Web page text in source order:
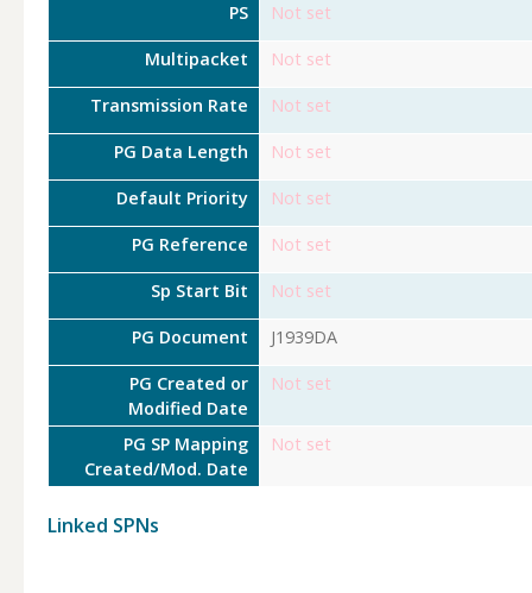
PS Not set
Multipacket Not set
Transmission Rate Not set
PG Data Length Not set
Default Priority Not set
PG Reference Not set
Sp Start Bit Not set
PG Document J1939DA
PG Created or
Modified Date
Not set
PG SP Mapping
Created/Mod. Date
Not set
Linked SPNs